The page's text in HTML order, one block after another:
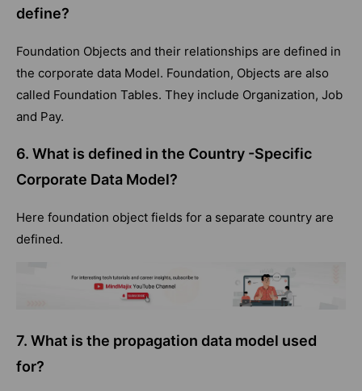
define?
Foundation Objects and their relationships are defined in
the corporate data Model. Foundation, Objects are also
called Foundation Tables. They include Organization, Job
and Pay.
6. What is defined in the Country -Specific
Corporate Data Model?
Here foundation object fields for a separate country are
defined.
7. What is the propagation data model used
for?